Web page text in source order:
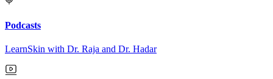
Podcasts
LearnSkin with Dr. Raja and Dr. Hadar